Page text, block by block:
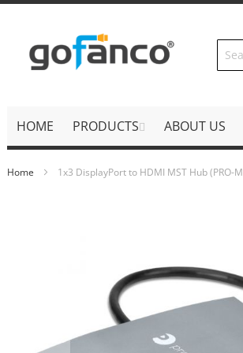
HOME PRODUCTS ABOUT US
Home 1x3 DisplayPort to HDMI MST Hub (PRO-